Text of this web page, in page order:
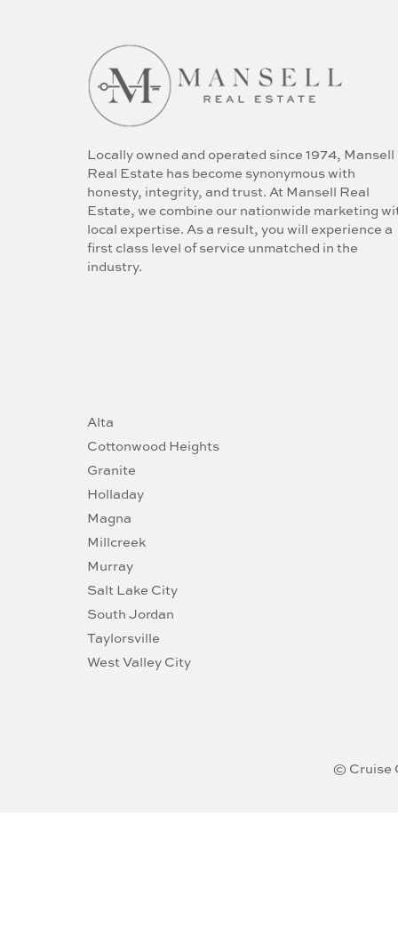
Locally owned and operated since 1974, Mansell
Real Estate has become synonymous with
honesty, integrity, and trust. At Mansell Real
Estate, we combine our nationwide marketing
local expertise. As a result, you will experience a
first class level of service unmatched in the
industry.
Alta
Cottonwood Heights
Granite
Holladay
Magna
Millcreek
Murray
Salt Lake City
South Jordan
Taylorsville
West Valley City
© Cruise